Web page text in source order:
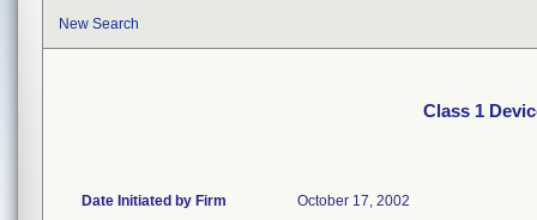
New Search
Class 1
Date Initiated by Firm October 17, 2002